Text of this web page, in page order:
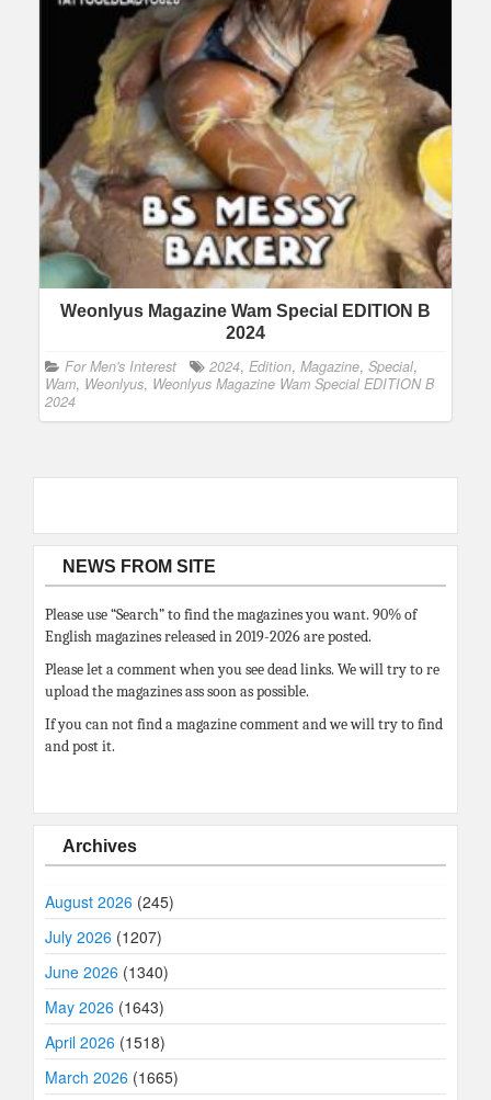
Weonlyus Magazine Wam Special EDITION B
2024
For Men's Interest 2024, Edition, Magazine, Special,
Wam, Weonlyus, Weonlyus Magazine Wam Special EDITION B
2024
NEWS FROM SITE
Please use “Search” to find the magazines you want. 90% of
English magazines released in 2019-2026 are posted.
Please let a comment when you see dead links. We will try to re
upload the magazines ass soon as possible.
If you can not find a magazine comment and we will try to find
and post it.
Archives
August 2026 (245)
July 2026 (1207)
June 2026 (1340)
May 2026 (1643)
April 2026 (1518)
March 2026 (1665)